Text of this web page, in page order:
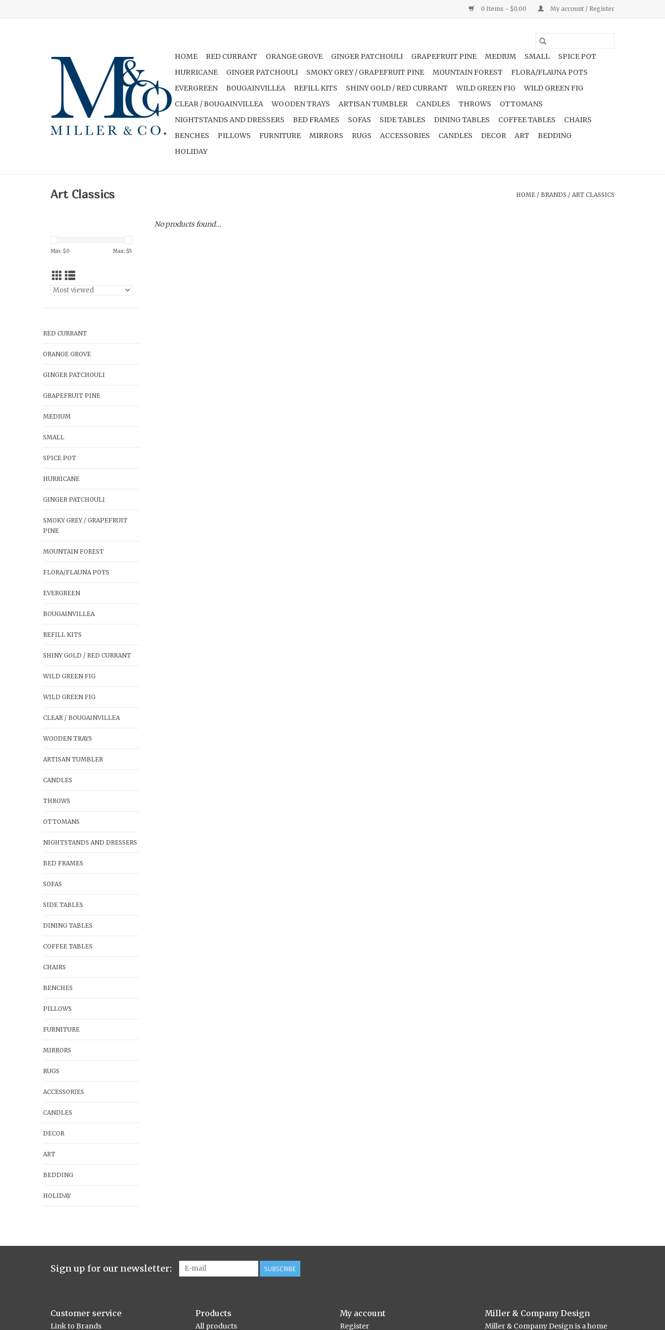
0 Items - $0.00 My account / Register
HOME RED CURRANT ORANGE GROVE GINGER PATCHOULI GRAPEFRUIT PINE MEDIUM SMALL
SPICE POT
HURRICANE
GINGER PATCHOULI SMOKY GREY / GRAPEFRUIT PINE MOUNTAIN FOREST
FLORA/FLAUNA POTS
EVERGREEN
BOUGAINVILLEA REFILL KITS SHINY GOLD / RED CURRANT WILD GREEN FIG
WILD GREEN FIG
CLEAR / BOUGAINVILLEA
WOODEN TRAYS ARTISAN TUMBLER CANDLES THROWS
OTTOMANS
NIGHTSTANDS AND DRESSERS
BED FRAMES SOFAS SIDE TABLES DINING TABLES COFFEE TABLES
CHAIRS
BENCHES
PILLOWS FURNITURE MIRRORS RUGS ACCESSORIES CANDLES DECOR ART
BEDDING
HOLIDAY
Art Classics HOME / BRANDS / ART CLASSICS
Min: $0 Max: $5
RED CURRANT
ORANGE GROVE
GINGER PATCHOULI
GRAPEFRUIT PINE
MEDIUM
SMALL
SPICE POT
HURRICANE
GINGER PATCHOULI
SMOKY GREY / GRAPEFRUIT
PINE
MOUNTAIN FOREST
FLORA/FLAUNA POTS
EVERGREEN
BOUGAINVILLEA
REFILL KITS
SHINY GOLD / RED CURRANT
WILD GREEN FIG
WILD GREEN FIG
CLEAR / BOUGAINVILLEA
WOODEN TRAYS
ARTISAN TUMBLER
CANDLES
THROWS
OTTOMANS
NIGHTSTANDS AND DRESSERS
BED FRAMES
SOFAS
SIDE TABLES
DINING TABLES
COFFEE TABLES
CHAIRS
BENCHES
PILLOWS
FURNITURE
MIRRORS
RUGS
ACCESSORIES
CANDLES
DECOR
ART
BEDDING
HOLIDAY
No products found...
Sign up for our newsletter: SUBSCRIBE
Customer service
Link to Brands
Products
All products
My account
Register
Miller & Company Design
Miller & Company Design is a home